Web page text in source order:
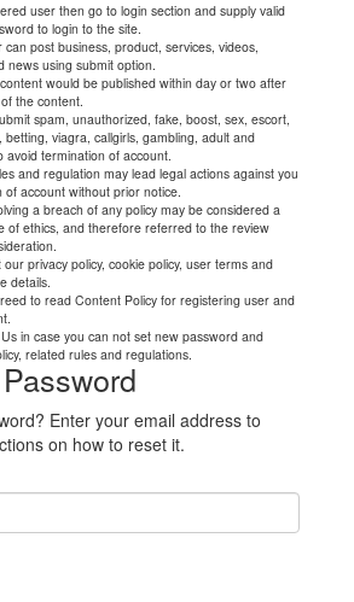
user then go to login section and supply valid
to login to the site.
can post business, product, services, videos,
news using submit option.
would be published within day or two after
the content.
spam, unauthorized, fake, boost, sex, escort,
betting, viagra, callgirls, gambling, adult and
avoid termination of account.
and regulation may lead legal actions against you
account without prior notice.
a breach of any policy may be considered a
of ethics, and therefore referred to the review
privacy policy, cookie policy, user terms and
details.
to read Content Policy for registering user and
in case you can not set new password and
related rules and regulations.
Enter your email address to
on how to reset it.